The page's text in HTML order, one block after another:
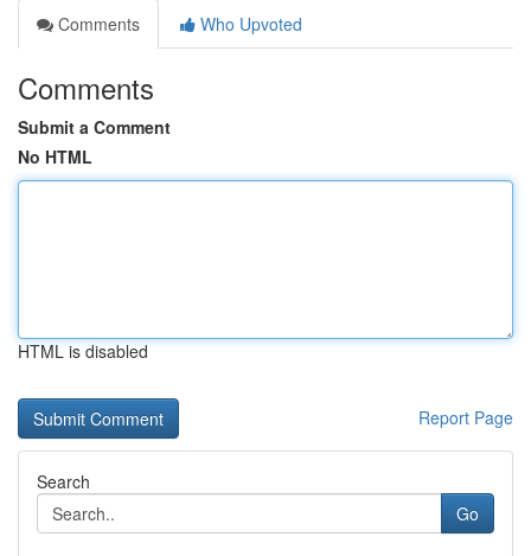
Comments
Who Upvoted
Comments
Submit a Comment
No HTML
HTML is disabled
Report Page
Search
Go